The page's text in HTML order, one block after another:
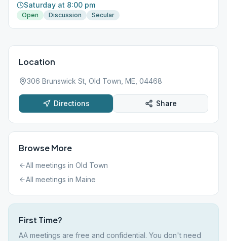
Saturday at 8:00 pm
Open Discussion Secular
Location
306 Brunswick St, Old Town, ME, 04468
Directions Share
Browse More
All meetings in Old Town
All meetings in Maine
First Time?
AA meetings are free and confidential. You don't need